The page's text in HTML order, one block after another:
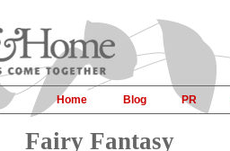
Home Blog PR
Fairy Fantasy